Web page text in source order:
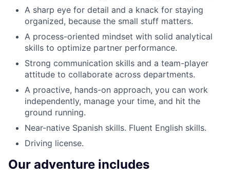
A sharp eye for detail and a knack for staying
organized, because the small stuff matters.
A process-oriented mindset with solid analytical
skills to optimize partner performance.
Strong communication skills and a team-player
attitude to collaborate across departments.
A proactive, hands-on approach, you can work
independently, manage your time, and hit the
ground running.
Near-native Spanish skills. Fluent English skills.
Driving license.
Our adventure includes